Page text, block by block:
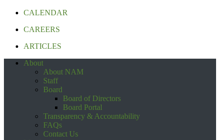
CALENDAR
CAREERS
ARTICLES
About
About NAM
Staff
Board
Board of Directors
Board Portal
Transparency & Accountability
FAQs
Contact Us